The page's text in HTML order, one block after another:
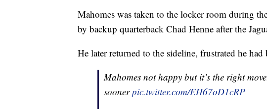
Mahomes was taken to the locker room during
by backup quarterback Chad Henne after the
He later returned to the sideline, frustrated he had
Mahomes not happy but it’s the right
soonerpic.twitter.com/EH67oD1cRP